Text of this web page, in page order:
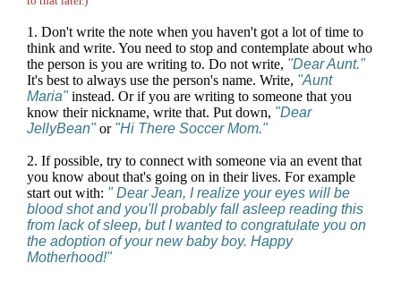
1. Don't write the note when you haven't got a lot of time to
think and write. You need to stop and contemplate about who
the person is you are writing to. Do not write, "Dear Aunt."
It's best to always use the person's name. Write, "Aunt
Maria"instead. Or if you are writing to someone that you
know their nickname, write that. Put down, "Dear
JellyBean"or "Hi There Soccer Mom."
2. If possible, try to connect with someone via an event that
you know about that's going on in their lives. For example
start out with: " Dear Jean, I realize your eyes will be
blood shot and you'll probably fall asleep reading this
from lack of sleep, but I wanted to congratulate you on
the adoption of your new baby boy. Happy
Motherhood!"